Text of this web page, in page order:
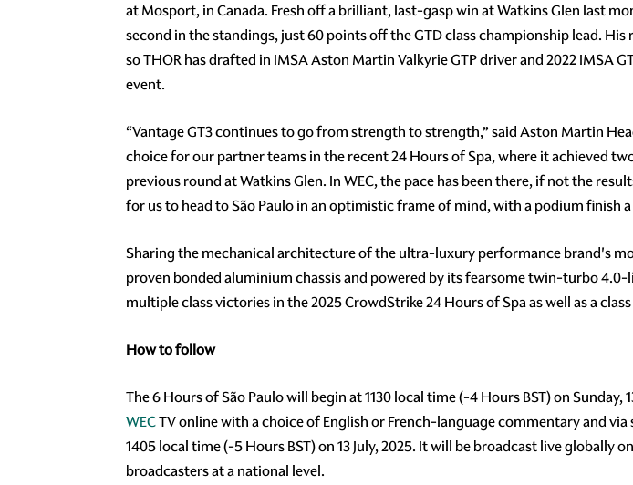
at Mosport, in Canada. Fresh off a brilliant, last-gasp win at Watkins Glen last
second in the standings, just 60 points off the GTD class championship lead.
so THOR has drafted in IMSA Aston Martin Valkyrie GTP driver and 2022 IMSA
event.
“Vantage GT3 continues to go from strength to strength,” said Aston Martin
choice for our partner teams in the recent 24 Hours of Spa, where it achieved
previous round at Watkins Glen. In WEC, the pace has been there, if not the
for us to head to São Paulo in an optimistic frame of mind, with a podium finish
Sharing the mechanical architecture of the ultra-luxury performance brand's
proven bonded aluminium chassis and powered by its fearsome twin-turbo
multiple class victories in the 2025 CrowdStrike 24 Hours of Spa as well as a
How to follow
The 6 Hours of São Paulo will begin at 1130 local time (-4 Hours BST) on
WECTV online with a choice of English or French-language commentary and
1405 local time (-5 Hours BST) on 13 July, 2025. It will be broadcast live globally on
broadcasters at a national level.